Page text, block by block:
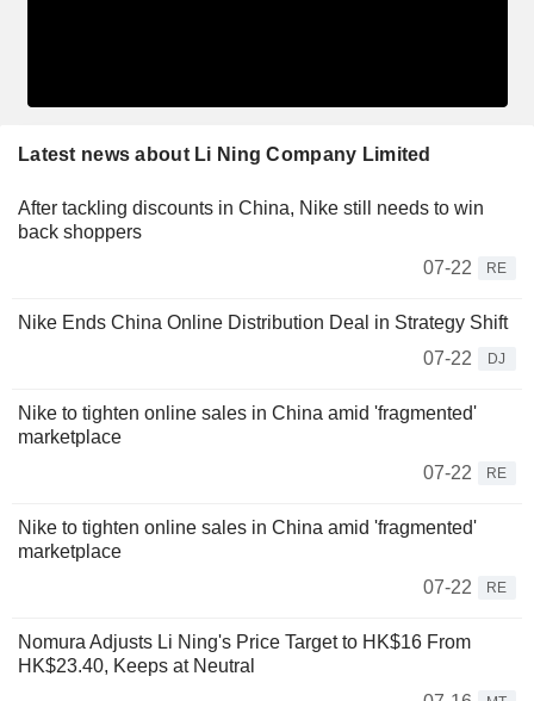
Latest news about Li Ning Company Limited
After tackling discounts in China, Nike still needs to win
back shoppers
07-22
RE
Nike Ends China Online Distribution Deal in Strategy Shift
07-22
DJ
Nike to tighten online sales in China amid 'fragmented'
marketplace
07-22
RE
Nike to tighten online sales in China amid 'fragmented'
marketplace
07-22
RE
Nomura Adjusts Li Ning's Price Target to HK$16 From
HK$23.40, Keeps at Neutral